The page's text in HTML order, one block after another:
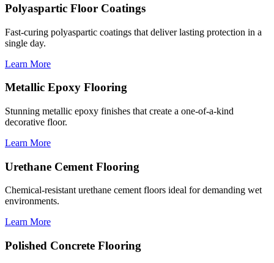
Polyaspartic Floor Coatings
Fast-curing polyaspartic coatings that deliver lasting protection in a
single day.
Learn More
Metallic Epoxy Flooring
Stunning metallic epoxy finishes that create a one-of-a-kind
decorative floor.
Learn More
Urethane Cement Flooring
Chemical-resistant urethane cement floors ideal for demanding wet
environments.
Learn More
Polished Concrete Flooring